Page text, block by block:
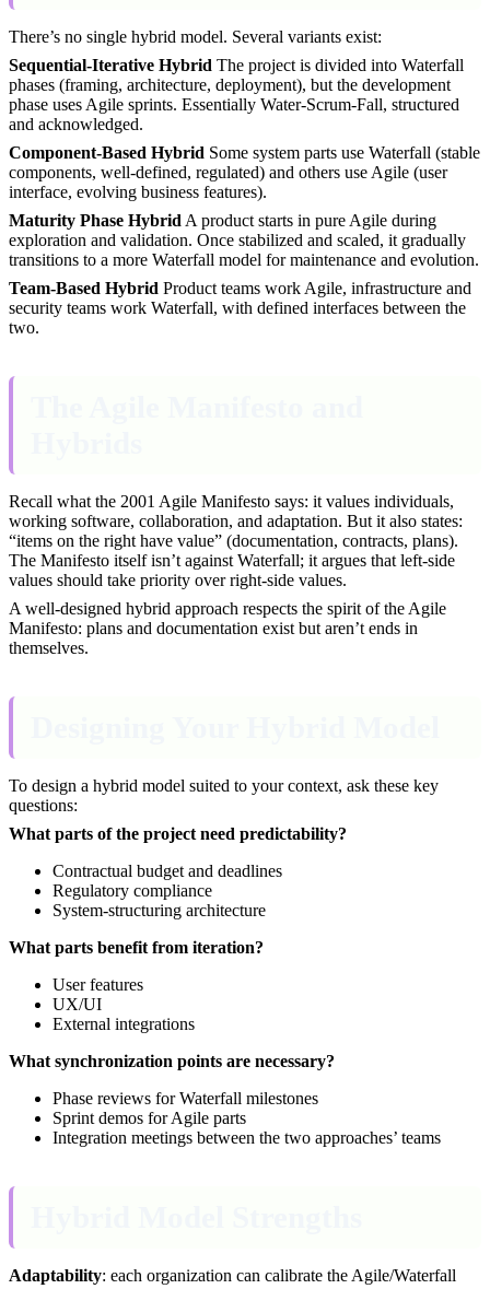
There’s no single hybrid model. Several variants exist:
Sequential-Iterative Hybrid The project is divided into Waterfall
phases (framing, architecture, deployment), but the development
phase uses Agile sprints. Essentially Water-Scrum-Fall, structured
and acknowledged.
Component-Based Hybrid Some system parts use Waterfall (stable
components, well-defined, regulated) and others use Agile (user
interface, evolving business features).
Maturity Phase Hybrid A product starts in pure Agile during
exploration and validation. Once stabilized and scaled, it gradually
transitions to a more Waterfall model for maintenance and evolution.
Team-Based Hybrid Product teams work Agile, infrastructure and
security teams work Waterfall, with defined interfaces between the
two.
Recall what the 2001 Agile Manifesto says: it values individuals,
working software, collaboration, and adaptation. But it also states:
“items on the right have value” (documentation, contracts, plans).
The Manifesto itself isn’t against Waterfall; it argues that left-side
values should take priority over right-side values.
A well-designed hybrid approach respects the spirit of the Agile
Manifesto: plans and documentation exist but aren’t ends in
themselves.
To design a hybrid model suited to your context, ask these key
questions:
What parts of the project need predictability?
Contractual budget and deadlines
Regulatory compliance
System-structuring architecture
What parts benefit from iteration?
User features
UX/UI
External integrations
What synchronization points are necessary?
Phase reviews for Waterfall milestones
Sprint demos for Agile parts
Integration meetings between the two approaches’ teams
Adaptability: each organization can calibrate the Agile/Waterfall